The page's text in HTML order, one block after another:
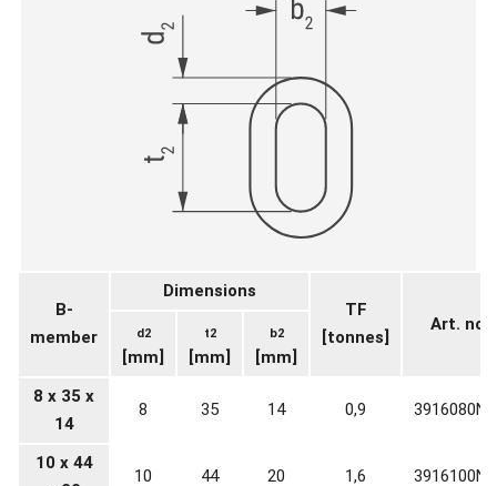
B-
member
Dimensions
TF
[tonnes]
Art. no.
d2
[mm]
t2
[mm]
b2
[mm]
8 x 35 x
14
8 35 14 0,9
10 x 44
10 44 20 1,6